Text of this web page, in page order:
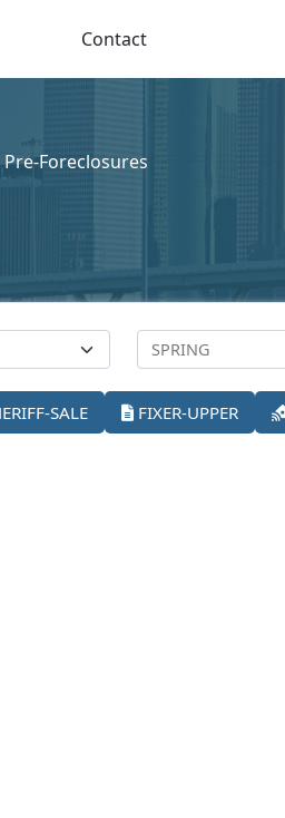
Contact
Foreclosures
SALE FIXER-UPPER